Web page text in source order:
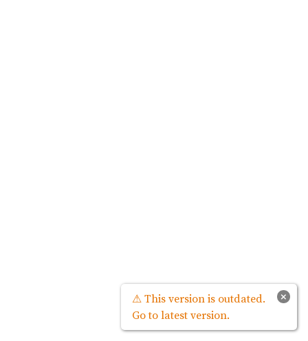
×
⚠ This version is outdated.
Go to latest version.